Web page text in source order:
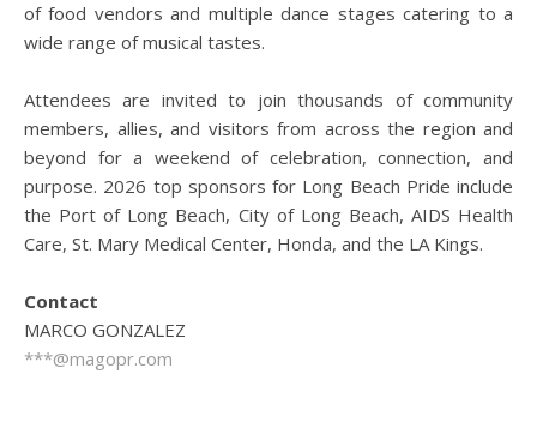
of food vendors and multiple dance stages catering to a
wide range of musical tastes.
Attendees are invited to join thousands of community
members, allies, and visitors from across the region and
beyond for a weekend of celebration, connection, and
purpose. 2026 top sponsors for Long Beach Pride include
the Port of Long Beach, City of Long Beach, AIDS Health
Care, St. Mary Medical Center, Honda, and the LA Kings.
Contact
MARCO GONZALEZ
***@magopr.com